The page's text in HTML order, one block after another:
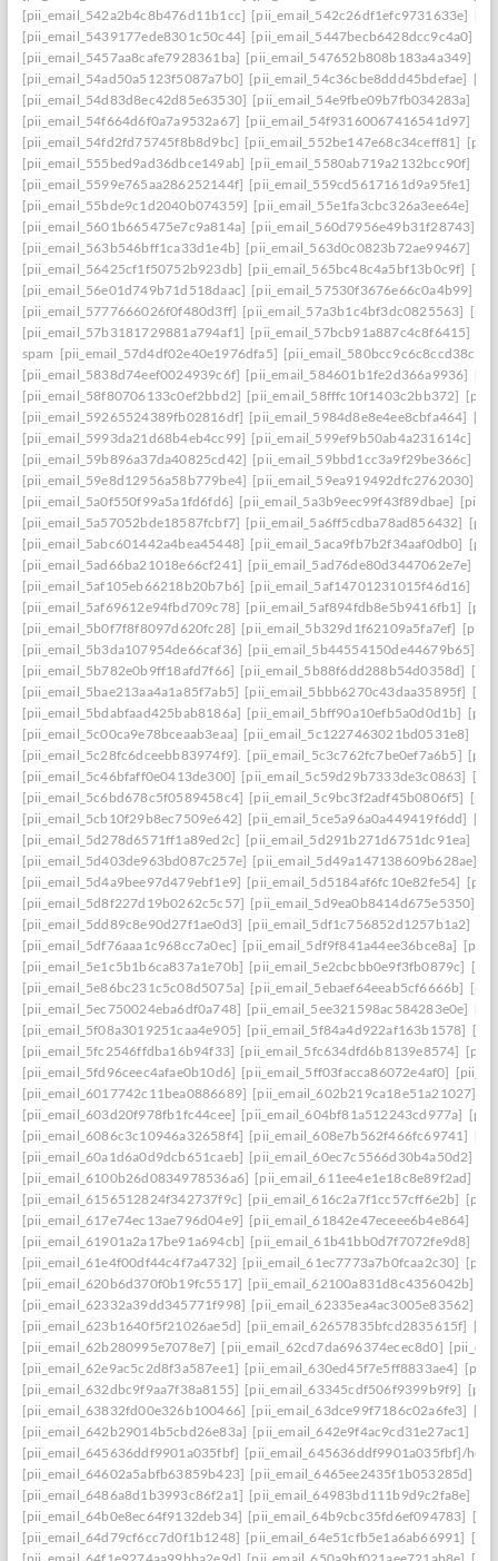
[pii_email_542a2b4c8b476d11b1cc] [pii_email_542c26df1efc9731633e]
[pii_email_5439177ede8301c50c44] [pii_email_5447becb6428dcc9c4a0]
[pii_email_5457aa8cafe7928361ba] [pii_email_547652b808b183a4a349]
[pii_email_54ad50a5123f5087a7b0] [pii_email_54c36cbe8ddd45bdefae]
[pii_email_54d83d8ec42d85e63530] [pii_email_54e9fbe09b7fb034283a]
[pii_email_54f664d6f0a7a9532a67] [pii_email_54f93160067416541d97]
[pii_email_54fd2fd75745f8b8d9bc] [pii_email_552be147e68c34ceff81]
[pii_email_555bed9ad36dbce149ab] [pii_email_5580ab719a2132bcc90f]
[pii_email_5599e765aa286252144f] [pii_email_559cd5617161d9a95fe1]
[pii_email_55bde9c1d2040b074359] [pii_email_55e1fa3cbc326a3ee64e]
[pii_email_5601b665475e7c9a814a] [pii_email_560d7956e49b31f28743]
[pii_email_563b546bff1ca33d1e4b] [pii_email_563d0c0823b72ae99467]
[pii_email_56425cf1f50752b923db] [pii_email_565bc48c4a5bf13b0c9f]
[pii_email_56e01d749b71d518daac] [pii_email_57530f3676e66c0a4b99]
[pii_email_5777666026f0f480d3ff] [pii_email_57a3b1c4bf3dc0825563]
[pii_email_57b3181729881a794af1] [pii_email_57bcb91a887c4c8f6415]
spam [pii_email_57d4df02e40e1976dfa5]
[pii_email_5838d74eef0024939c6f] [pii_email_584601b1fe2d366a9936]
[pii_email_58f80706133c0ef2bbd2] [pii_email_58fffc10f1403c2bb372]
[pii_email_59265524389fb02816df] [pii_email_5984d8e8e4ee8cbfa464]
[pii_email_5993da21d68b4eb4cc99] [pii_email_599ef9b50ab4a231614c]
[pii_email_59b896a37da40825cd42] [pii_email_59bbd1cc3a9f29be366c]
[pii_email_59e8d12956a58b779be4] [pii_email_59ea919492dfc2762030]
[pii_email_5a0f550f99a5a1fd6fd6] [pii_email_5a3b9eec99f43f89dbae]
[pii_email_5a57052bde18587fcbf7] [pii_email_5a6ff5cdba78ad856432]
[pii_email_5abc601442a4bea45448] [pii_email_5aca9fb7b2f34aaf0db0]
[pii_email_5ad66ba21018e66cf241] [pii_email_5ad76de80d3447062e7e]
[pii_email_5af105eb66218b20b7b6] [pii_email_5af14701231015f46d16]
[pii_email_5af69612e94fbd709c78] [pii_email_5af894fdb8e5b9416fb1]
[pii_email_5b0f7f8f8097d620fc28] [pii_email_5b329d1f62109a5fa7ef]
[pii_email_5b3da107954de66caf36] [pii_email_5b44554150de44679b65]
[pii_email_5b782e0b9ff18afd7f66] [pii_email_5b88f6dd288b54d0358d]
[pii_email_5bae213aa4a1a85f7ab5] [pii_email_5bbb6270c43daa35895f]
[pii_email_5bdabfaad425bab8186a] [pii_email_5bff90a10efb5a0d0d1b]
[pii_email_5c00ca9e78bceaab3eaa] [pii_email_5c1227463021bd0531e8]
[pii_email_5c28fc6dceebb83974f9]. [pii_email_5c3c762fc7be0ef7a6b5]
[pii_email_5c46bfaff0e0413de300] [pii_email_5c59d29b7333de3c0863]
[pii_email_5c6bd678c5f0589458c4] [pii_email_5c9bc3f2adf45b0806f5]
[pii_email_5cb10f29b8ec7509e642] [pii_email_5ce5a96a0a449419f6dd]
[pii_email_5d278d6571ff1a89ed2c] [pii_email_5d291b271d6751dc91ea]
[pii_email_5d403de963bd087c257e] [pii_email_5d49a147138609b628ae]
[pii_email_5d4a9bee97d479ebf1e9] [pii_email_5d5184af6fc10e82fe54]
[pii_email_5d8f227d19b0262c5c57] [pii_email_5d9ea0b8414d675e5350]
[pii_email_5dd89c8e90d27f1ae0d3] [pii_email_5df1c756852d1257b1a2]
[pii_email_5df76aaa1c968cc7a0ec] [pii_email_5df9f841a44ee36bce8a]
[pii_email_5e1c5b1b6ca837a1e70b] [pii_email_5e2cbcbb0e9f3fb0879c]
[pii_email_5e86bc231c5c08d5075a] [pii_email_5ebaef64eeab5cf6666b]
[pii_email_5ec750024eba6df0a748] [pii_email_5ee321598ac584283e0e]
[pii_email_5f08a3019251caa4e905] [pii_email_5f84a4d922af163b1578]
[pii_email_5fc2546ffdba16b94f33] [pii_email_5fc634dfd6b8139e8574]
[pii_email_5fd96ceec4afae0b10d6] [pii_email_5ff03facca86072e4af0]
[pii_email_6017742c11bea0886689] [pii_email_602b219ca18e51a21027]
[pii_email_603d20f978fb1fc44cee] [pii_email_604bf81a512243cd977a]
[pii_email_6086c3c10946a32658f4] [pii_email_608e7b562f466fc69741]
[pii_email_60a1d6a0d9dcb651caeb] [pii_email_60ec7c5566d30b4a50d2]
[pii_email_6100b26d0834978536a6] [pii_email_611ee4e1e18c8e89f2ad]
[pii_email_6156512824f342737f9c] [pii_email_616c2a7f1cc57cff6e2b]
[pii_email_617e74ec13ae796d04e9] [pii_email_61842e47eceee6b4e864]
[pii_email_61901a2a17be91a694cb] [pii_email_61b41bb0d7f7072fe9d8]
[pii_email_61e4f00df44c4f7a4732] [pii_email_61ec7773a7b0fcaa2c30]
[pii_email_620b6d370f0b19fc5517] [pii_email_62100a831d8c4356042b]
[pii_email_62332a39dd345771f998] [pii_email_62335ea4ac3005e83562]
[pii_email_623b1640f5f21026ae5d] [pii_email_62657835bfcd2835615f]
[pii_email_62b280995e7078e7] [pii_email_62cd7da696374ecec8d0]
[pii_email_62e9ac5c2d8f3a587ee1] [pii_email_630ed45f7e5ff8833ae4]
[pii_email_632dbc9f9aa7f38a8155] [pii_email_63345cdf506f9399b9f9]
[pii_email_63832fd00e326b100466] [pii_email_63dce99f7186c02a6fe3]
[pii_email_642b29014b5cbd26e83a] [pii_email_642e9f4ac9cd31e27ac1]
[pii_email_645636ddf9901a035fbf] [pii_email_645636ddf9901a035fbf]/help
[pii_email_64602a5abfb63859b423] [pii_email_6465ee2435f1b053285d]
[pii_email_6486a8d1b3993c86f2a1] [pii_email_64983bd111b9d9c2fa8e]
[pii_email_64b0e8ec64f9132deb34] [pii_email_64b9cbc35fd6ef094783]
[pii_email_64d79cf6cc7d0f1b1248] [pii_email_64e51cfb5e1a6ab66991]